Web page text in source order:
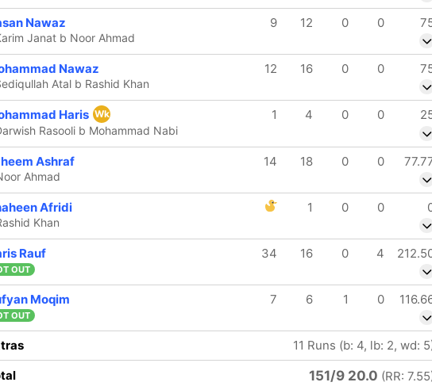
Nawaz 9 12 0 0
Janat b Noor Ahmad
Nawaz 12 16 0 0
Atal b Rashid Khan
Haris Wk 1 4 0 0
Rasooli b Mohammad Nabi
Ashraf 14 18 0 0
Ahmad
Afridi 1 0 0
Khan
Rauf 34 16 0 4
OUT
Moqim 7 6 1 0
OUT
11 Runs (b: 4, lb: 2, wd:
151/9 20.0 (RR: